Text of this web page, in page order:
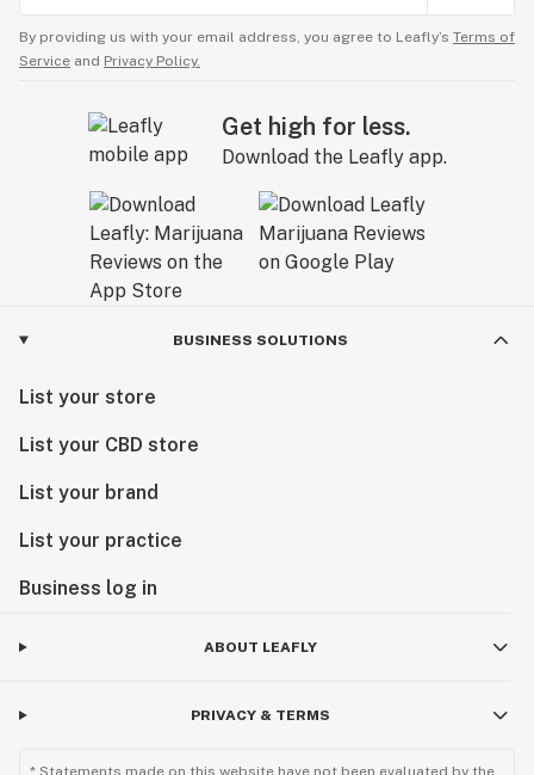
By providing us with your email address, you agree to Leafly’s Terms of
Service and Privacy Policy.
Get high for less.
Download the Leafly app.
BUSINESS SOLUTIONS
List your store
List your CBD store
List your brand
List your practice
Business log in
ABOUT LEAFLY
PRIVACY & TERMS
* Statements made on this website have not been evaluated by the